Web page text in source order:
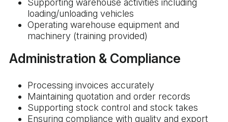
Supporting warehouse activities including
loading/unloading vehicles
Operating warehouse equipment and
machinery (training provided)
Administration & Compliance
Processing invoices accurately
Maintaining quotation and order records
Supporting stock control and stock takes
Ensuring compliance with quality and export